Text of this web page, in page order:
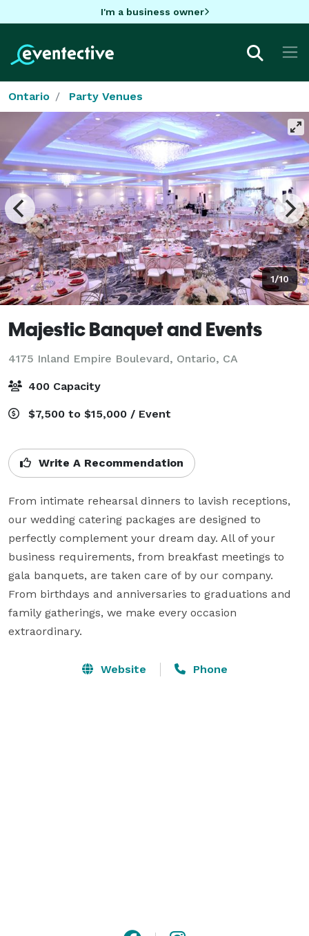
I'm a business owner
Ontario Party Venues
1/10
Majestic Banquet and Events
4175 Inland Empire Boulevard, Ontario, CA
400 Capacity
$7,500 to $15,000 / Event
Write A Recommendation
From intimate rehearsal dinners to lavish receptions,
our wedding catering packages are designed to
perfectly complement your dream day. All of your
business requirements, from breakfast meetings to
gala banquets, are taken care of by our company.
From birthdays and anniversaries to graduations and
family gatherings, we make every occasion
extraordinary.
Website Phone